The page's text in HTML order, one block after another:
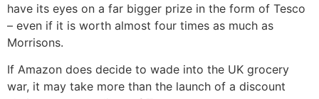
have its eyes on a far bigger prize in the form of Tesco
– even if it is worth almost four times as much as
Morrisons.
If Amazon does decide to wade into the UK grocery
war, it may take more than the launch of a discount